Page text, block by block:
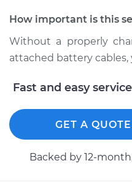
How important is this
Without a properly
attached battery cables,
Fast and easy
GET A
Backed by 12-